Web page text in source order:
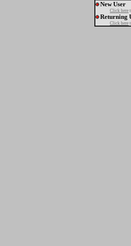
New User
Click here
Returning
Click here